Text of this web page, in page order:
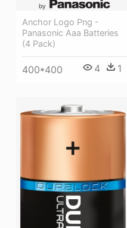
Anchor Logo Png -
Panasonic Aaa Batteries
(4 Pack)
400*400 4 1